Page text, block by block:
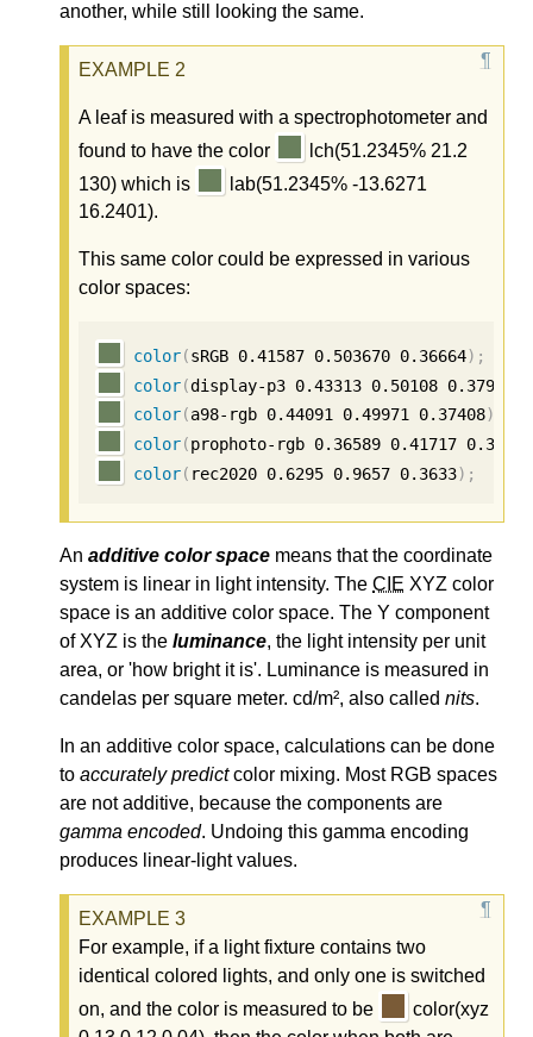
another, while still looking the same.
A leaf is measured with a spectrophotometer and
found to have the color
lch(51.2345% 21.2
130) which is
lab(51.2345% -13.6271
16.2401).
This same color could be expressed in various
color spaces:
color(sRGB 0.41587 0.503670 0.36664);
color(display-p3 0.43313 0.50108 0.37950
color(a98-rgb 0.44091 0.49971 0.37408);
color(prophoto-rgb 0.36589 0.41717 0.31333
color( rec2020 0.6295 0.9657 0.3633);
An additive color space means that the coordinate
system is linear in light intensity. The CIE XYZ color
space is an additive color space. The Y component
of XYZ is the luminance, the light intensity per unit
area, or 'how bright it is'. Luminance is measured in
candelas per square meter. cd/m², also called nits.
In an additive color space, calculations can be done
to accurately predictcolor mixing. Most RGB spaces
are not additive, because the components are
gamma encoded. Undoing this gamma encoding
produces linear-light values.
For example, if a light fixture contains two
identical colored lights, and only one is switched
on, and the color is measured to be
color(xyz